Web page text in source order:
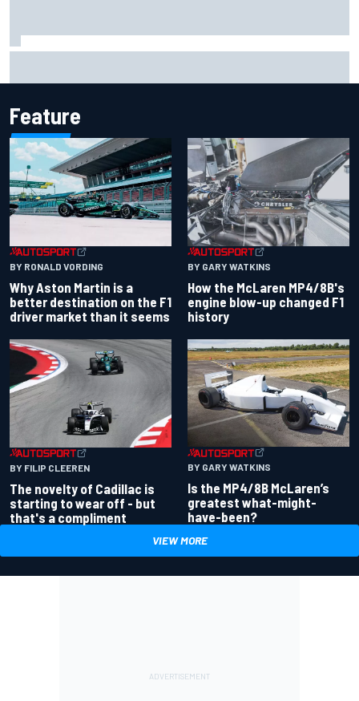
Feature
BY RONALD VORDING
Why Aston Martin is a
better destination on the F1
driver market than it seems
BY GARY WATKINS
How the McLaren MP4/8B's
engine blow-up changed F1
history
BY FILIP CLEEREN
The novelty of Cadillac is
starting to wear off - but
that's a compliment
BY GARY WATKINS
Is the MP4/8B McLaren’s
greatest what-might-
have-been?
VIEW MORE